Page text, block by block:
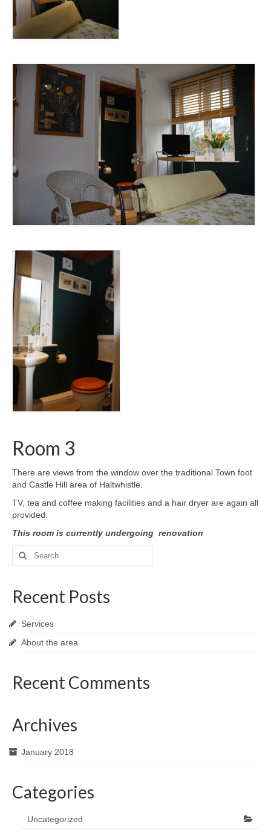
Room 3
There are views from the window over the traditional Town foot
and Castle Hill area of Haltwhistle.
TV, tea and coffee making facilities and a hair dryer are again all
provided.
This room is currently undergoing renovation
Search
Recent Posts
Services
About the area
Recent Comments
Archives
January 2018
Categories
Uncategorized